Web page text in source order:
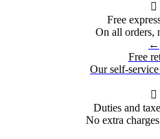

Free
On all orders,
←
Free
Our self-

Duties and
No extra